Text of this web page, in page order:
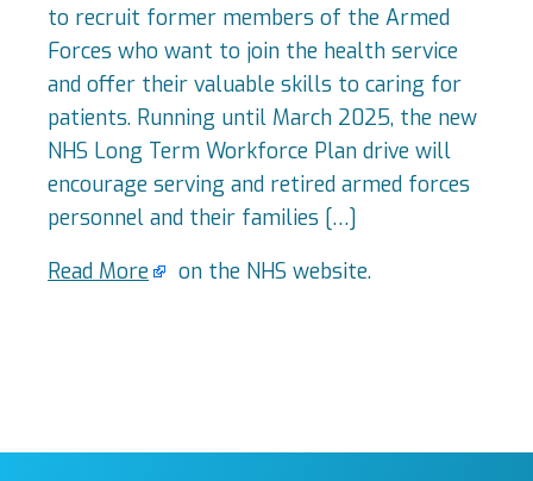
to recruit former members of the Armed
Forces who want to join the health service
and offer their valuable skills to caring for
patients. Running until March 2025, the new
NHS Long Term Workforce Plan drive will
encourage serving and retired armed forces
personnel and their families […]
Read More
on the NHS website.